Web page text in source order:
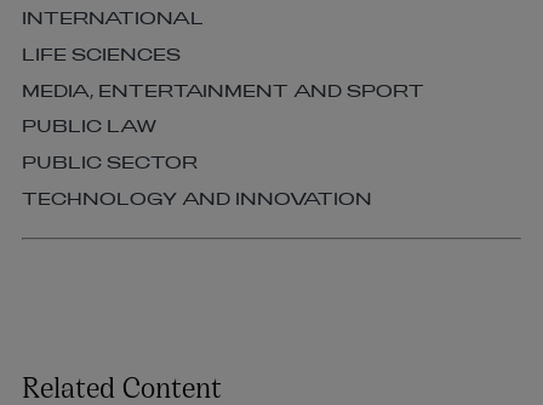
INTERNATIONAL
LIFE SCIENCES
MEDIA, ENTERTAINMENT AND SPORT
PUBLIC LAW
PUBLIC SECTOR
TECHNOLOGY AND INNOVATION
Related Content